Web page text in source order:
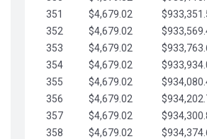
351
$4,679.02
352
$4,679.02
353
$4,679.02
354
$4,679.02
355
$4,679.02
356
$4,679.02
357
$4,679.02
358
$4,679.02